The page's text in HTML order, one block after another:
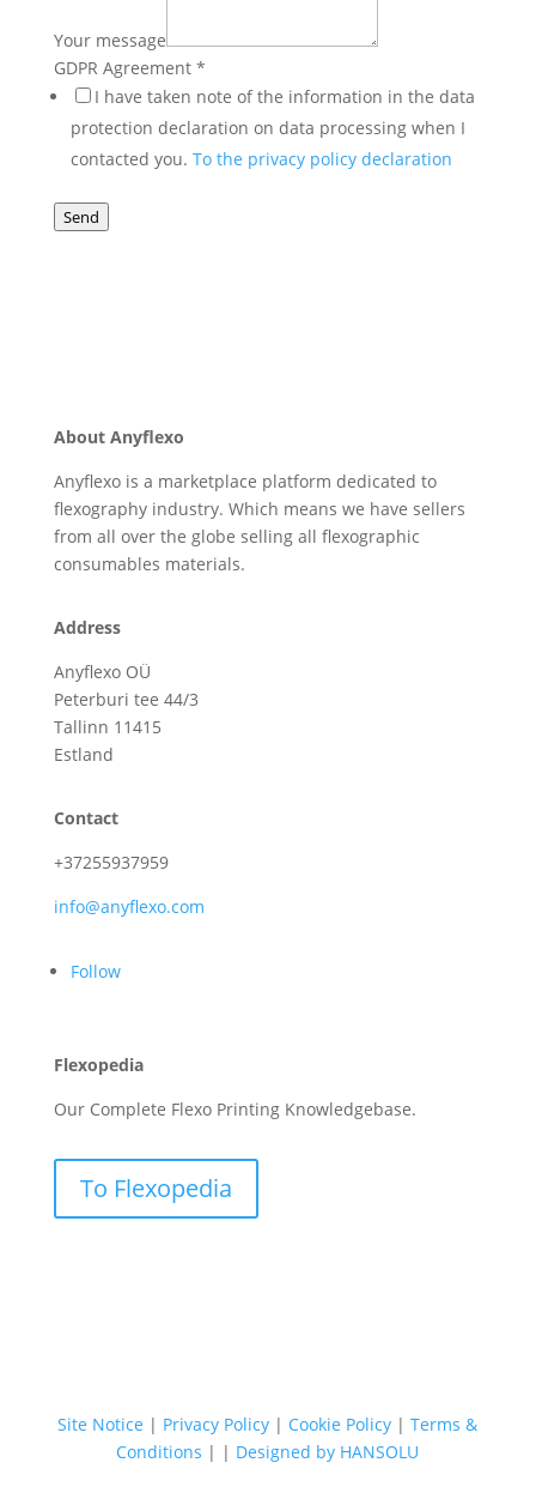
Email
Your message
GDPR Agreement *
I have taken note of the information in the data
protection declaration on data processing when I
contacted you. To the privacy policy declaration
Send
About Anyflexo
Anyflexo is a marketplace platform dedicated to
flexography industry. Which means we have sellers
from all over the globe selling all flexographic
consumables materials.
Address
Anyflexo OÜ
Peterburi tee 44/3
Tallinn 11415
Estland
Contact
+37255937959
info@anyflexo.com
Follow
Flexopedia
Our Complete Flexo Printing Knowledgebase.
To Flexopedia
Site Notice | Privacy Policy | Cookie Policy |Terms &
Conditions | | Designed by HANSOLU